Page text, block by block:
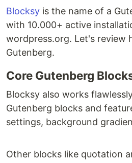
Blocksy is the name of a
with 10.000+ active
wordpress.org. Let's review
Gutenberg.
Core Gutenberg
Blocksy also works
Gutenberg blocks and
settings, background
Other blocks like quotation